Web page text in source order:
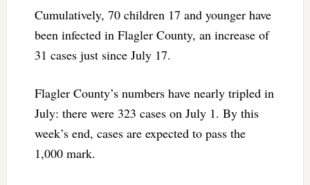
Cumulatively, 70 children 17 and younger have
been infected in Flagler County, an increase of
31 cases just since July 17.
Flagler County’s numbers have nearly tripled in
July: there were 323 cases on July 1. By this
week’s end, cases are expected to pass the
1,000 mark.